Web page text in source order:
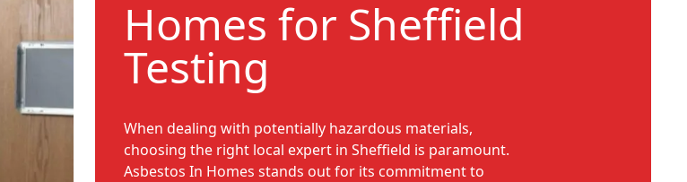
Homes for Sheffield
Testing
When dealing with potentially hazardous materials,
choosing the right local expert in Sheffield is paramount.
Asbestos In Homes stands out for its commitment to